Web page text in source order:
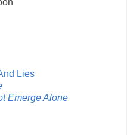
Lies
Emerge Alone